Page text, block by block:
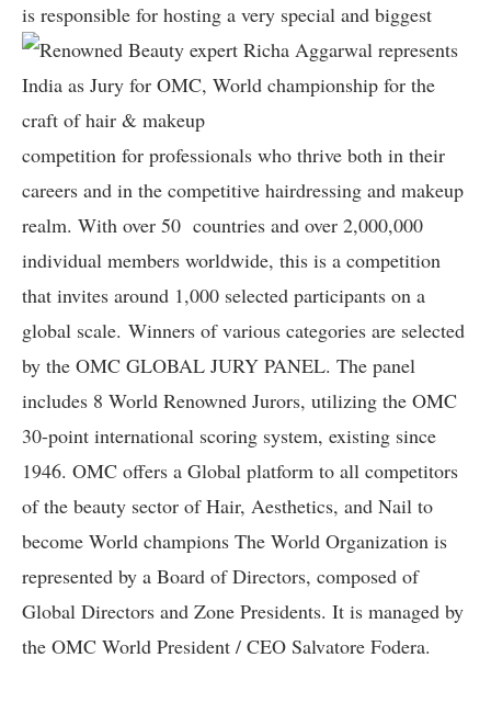
is responsible for hosting a very special and biggest
competition for professionals who thrive both in their
careers and in the competitive hairdressing and makeup
realm. With over 50 countries and over 2,000,000
individual members worldwide, this is a competition
that invites around 1,000 selected participants on a
global scale. Winners of various categories are selected
by the OMC GLOBAL JURY PANEL. The panel
includes 8 World Renowned Jurors, utilizing the OMC
30-point international scoring system, existing since
1946. OMC offers a Global platform to all competitors
of the beauty sector of Hair, Aesthetics, and Nail to
become World champions The World Organization is
represented by a Board of Directors, composed of
Global Directors and Zone Presidents. It is managed by
the OMC World President / CEO Salvatore Fodera.